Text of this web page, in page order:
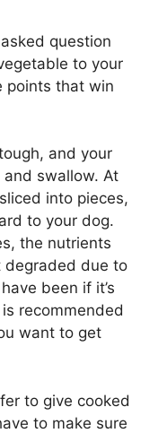
question
to your
points that win
and your
swallow. At
into pieces,
to your dog.
the nutrients
degraded due to
been if it’s
recommended
want to get
to give cooked
to make sure